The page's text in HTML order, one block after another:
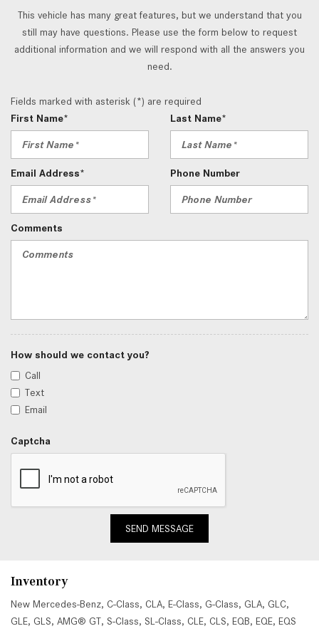
This vehicle has many great features, but we understand that you
still may have questions. Please use the form below to request
additional information and we will respond with all the answers you
need.
Fields marked with asterisk (*) are required
First Name*
Last Name*
Email Address* Phone Number
Comments
How should we contact you?
Call
Text
Email
Captcha
SEND MESSAGE
Inventory
New Mercedes-Benz, C-Class, CLA, E-Class, G-Class, GLA, GLC,
GLE, GLS, AMG® GT, S-Class, SL-Class, CLE, CLS, EQB, EQE, EQS